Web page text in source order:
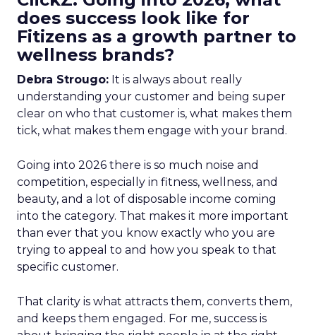
does success look like for
Fitizens as a growth partner to
wellness brands?
Debra Strougo: It is always about really
understanding your customer and being super
clear on who that customer is, what makes them
tick, what makes them engage with your brand.
Going into 2026 there is so much noise and
competition, especially in fitness, wellness, and
beauty, and a lot of disposable income coming
into the category. That makes it more important
than ever that you know exactly who you are
trying to appeal to and how you speak to that
specific customer.
That clarity is what attracts them, converts them,
and keeps them engaged. For me, success is